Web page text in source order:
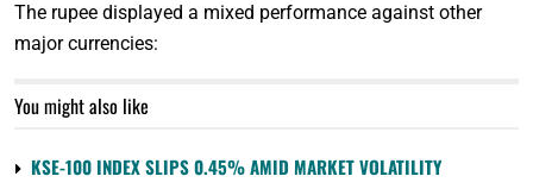
The rupee displayed a mixed performance against other
major currencies:
You might also like
KSE-100 INDEX SLIPS 0.45% AMID MARKET VOLATILITY